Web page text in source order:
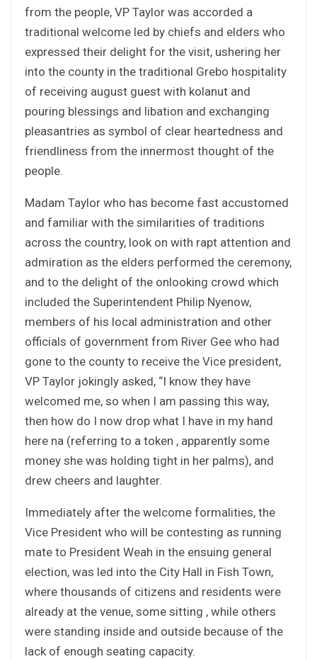
from the people, VP Taylor was accorded a
traditional welcome led by chiefs and elders who
expressed their delight for the visit, ushering her
into the county in the traditional Grebo hospitality
of receiving august guest with kolanut and
pouring blessings and libation and exchanging
pleasantries as symbol of clear heartedness and
friendliness from the innermost thought of the
people.
Madam Taylor who has become fast accustomed
and familiar with the similarities of traditions
across the country, look on with rapt attention and
admiration as the elders performed the ceremony,
and to the delight of the onlooking crowd which
included the Superintendent Philip Nyenow,
members of his local administration and other
officials of government from River Gee who had
gone to the county to receive the Vice president,
VP Taylor jokingly asked, “I know they have
welcomed me, so when I am passing this way,
then how do I now drop what I have in my hand
here na (referring to a token , apparently some
money she was holding tight in her palms), and
drew cheers and laughter.
Immediately after the welcome formalities, the
Vice President who will be contesting as running
mate to President Weah in the ensuing general
election, was led into the City Hall in Fish Town,
where thousands of citizens and residents were
already at the venue, some sitting , while others
were standing inside and outside because of the
lack of enough seating capacity.